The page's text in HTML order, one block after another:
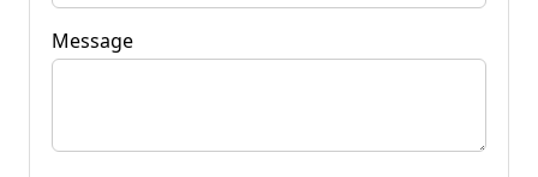
Message